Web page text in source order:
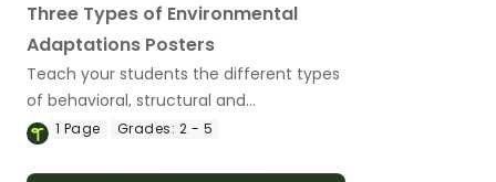
Three Types of Environmental
Adaptations Posters
Teach your students the different types
of behavioral, structural and
physiological adaptations with a set of 4
1 Page Grades: 2 - 5